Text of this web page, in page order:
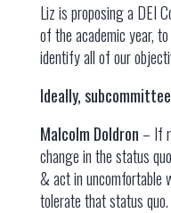
Liz is proposing a DEI
of the academic year,
identify all of our
Ideally,
Malcolm Doldron – If
change in the status
& act in uncomfortable
tolerate that status quo.